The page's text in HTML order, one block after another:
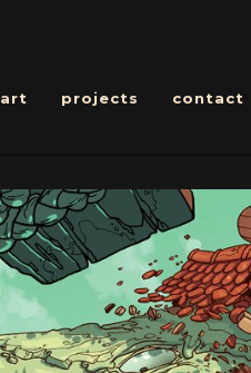
art projects contact